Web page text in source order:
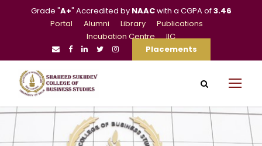
Grade "A+" Accredited by NAACwith a CGPA of3.46
Portal
Alumni Library
Publications
Incubation Centre
IIC
Placements